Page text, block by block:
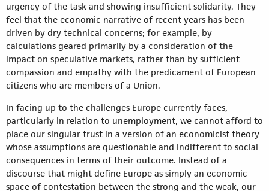
urgency of the task and showing insufficient solidarity. They
feel that the economic narrative of recent years has been
driven by dry technical concerns; for example, by
calculations geared primarily by a consideration of the
impact on speculative markets, rather than by sufficient
compassion and empathy with the predicament of European
citizens who are members of a Union.
In facing up to the challenges Europe currently faces,
particularly in relation to unemployment, we cannot afford to
place our singular trust in a version of an economicist theory
whose assumptions are questionable and indifferent to social
consequences in terms of their outcome. Instead of a
discourse that might define Europe as simply an economic
space of contestation between the strong and the weak, our